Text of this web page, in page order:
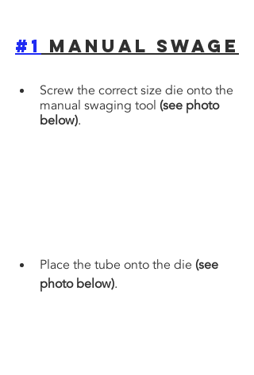
#1 Manual Swage
Screw the correct size die onto the
manual swaging tool (see photo
below).
Place the tube onto the die (see
photo below).